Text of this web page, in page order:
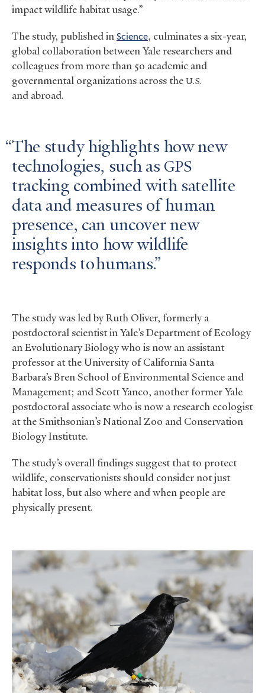
impact wildlife habitat usage.”
The study, published inScience, culminates a six-year,
global collaboration between Yale researchers and
colleagues from more than 5o academic and
governmental organizations across the U.S.
and abroad.
The study highlights how new
technologies, such as GPS
tracking combined with satellite
data and measures of human
presence, can uncover new
insights into how wildlife
responds to humans.
The study was led by Ruth Oliver, formerly a
postdoctoral scientist in Yale’s Department of Ecology
an Evolutionary Biology who is now an assistant
professor at the University of California Santa
Barbara’s Bren School of Environmental Science and
Management; and Scott Yanco, another former Yale
postdoctoral associate who is now a research ecologist
at the Smithsonian’s National Zoo and Conservation
Biology Institute.
The study’s overall findings suggest that to protect
wildlife, conservationists should consider not just
habitat loss, but also where and when people are
physically present.